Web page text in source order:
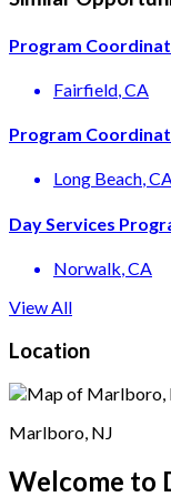
Program
Fairfield, CA
Program
Long Beach,
Day Services
Norwalk, CA
View All
Location
Marlboro, NJ
Welcome to